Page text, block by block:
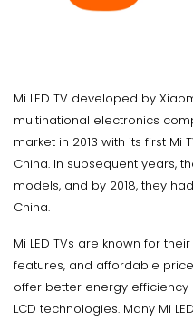
Mi LED TV developed by
multinational electronics
market in 2013 with its first Mi
China. In subsequent years,
models, and by 2018, they
China.
Mi LED TVs are known for
features, and affordable
offer better energy
LCD technologies. Many Mi